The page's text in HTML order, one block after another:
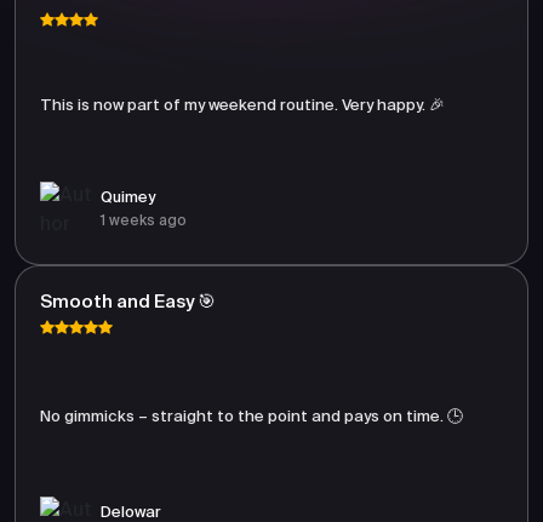
This is now part of my weekend routine. Very happy. 🎉
Quimey
1 weeks ago
Smooth and Easy 🎯
No gimmicks – straight to the point and pays on time. 🕒
Delowar